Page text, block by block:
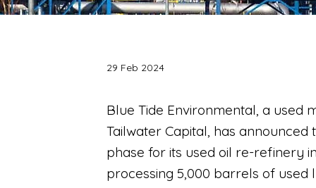
29 Feb 2024
Blue Tide Environmental, a
Tailwater Capital, has
phase for its used oil re-refinery
processing 5,000 barrels of used